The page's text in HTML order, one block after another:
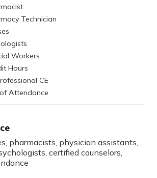
pharmacists, physician assistants,
certified counselors,